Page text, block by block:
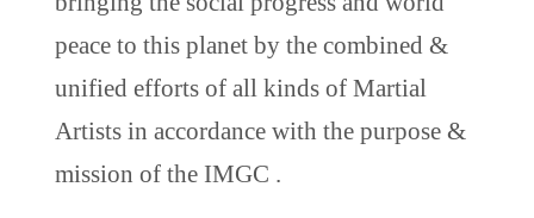
peace to this planet by the combined &
unified efforts of all kinds of Martial
Artists in accordance with the purpose &
mission of the IMGC .